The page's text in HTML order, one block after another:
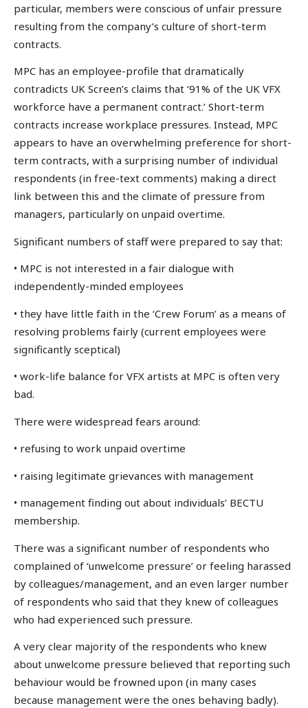
particular, members were conscious of unfair pressure
resulting from the company’s culture of short-term
contracts.
MPC has an employee-profile that dramatically
contradicts UK Screen’s claims that ‘91% of the UK VFX
workforce have a permanent contract.’ Short-term
contracts increase workplace pressures. Instead, MPC
appears to have an overwhelming preference for short-
term contracts, with a surprising number of individual
respondents (in free-text comments) making a direct
link between this and the climate of pressure from
managers, particularly on unpaid overtime.
Significant numbers of staff were prepared to say that:
• MPC is not interested in a fair dialogue with
independently-minded employees
• they have little faith in the ‘Crew Forum’ as a means of
resolving problems fairly (current employees were
significantly sceptical)
• work-life balance for VFX artists at MPC is often very
bad.
There were widespread fears around:
• refusing to work unpaid overtime
• raising legitimate grievances with management
• management finding out about individuals’ BECTU
membership.
There was a significant number of respondents who
complained of ‘unwelcome pressure’ or feeling harassed
by colleagues/management, and an even larger number
of respondents who said that they knew of colleagues
who had experienced such pressure.
A very clear majority of the respondents who knew
about unwelcome pressure believed that reporting such
behaviour would be frowned upon (in many cases
because management were the ones behaving badly).